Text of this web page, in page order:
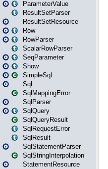
ParameterValue
ResultSetParser
ResultSetResource
Row
RowParser
ScalarRowParser
SeqParameter
Show
SimpleSql
Sql
SqlMappingError
SqlParser
SqlQuery
SqlQueryResult
SqlRequestError
SqlResult
SqlStatementParser
SqlStringInterpolation
StatementResource